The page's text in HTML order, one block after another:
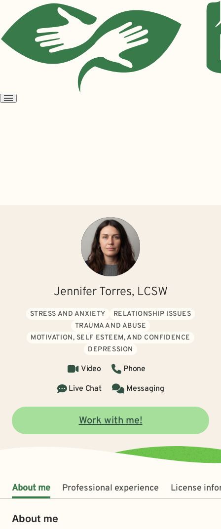
Open
Jennifer Torres, LCSW
STRESS AND ANXIETY
RELATIONSHIP ISSUES
TRAUMA AND ABUSE
MOTIVATION, SELF ESTEEM, AND CONFIDENCE
DEPRESSION
Video
Phone
Live Chat
Messaging
Work with me!
About me Professional experience License
About me